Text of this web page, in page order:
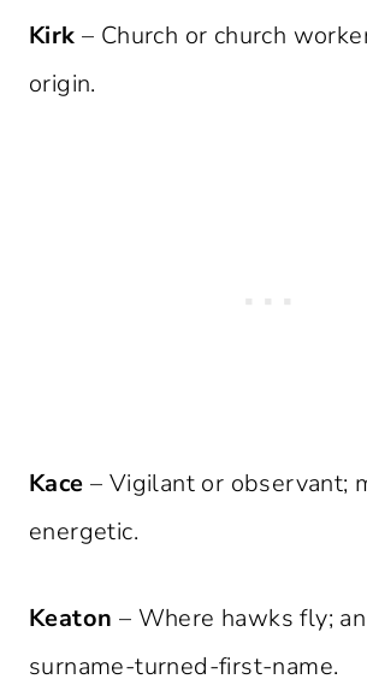
Kirk – Church or church
origin.
Kace – Vigilant or observant;
energetic.
Keaton – Where hawks fly;
surname-turned-first-name.